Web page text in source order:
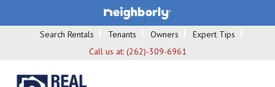
Search Rentals Tenants Owners
Expert Tips
Call us at: (262)-309-6961